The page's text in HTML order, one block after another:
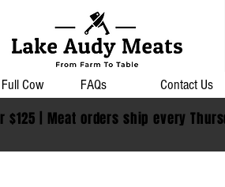
Cow FAQs Contact Us
| Meat orders ship every